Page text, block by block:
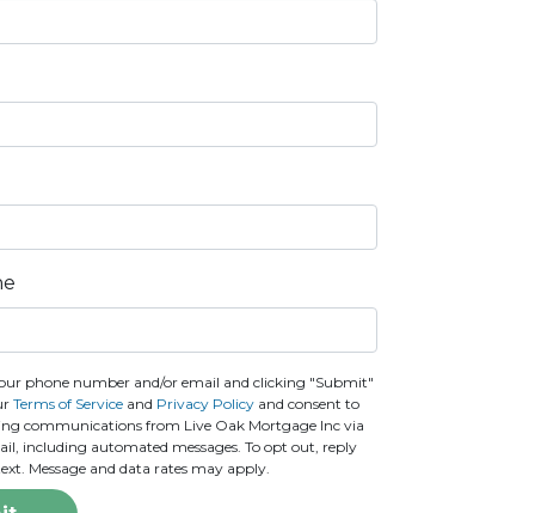
phone number and/or email and clicking "Submit"
Terms of Service and Privacy Policy and consent to
communications from Live Oak Mortgage Inc via
including automated messages. To opt out, reply
Message and data rates may apply.